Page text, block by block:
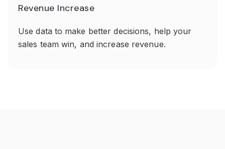
Revenue Increase
Use data to make better decisions, help your
sales team win, and increase revenue.